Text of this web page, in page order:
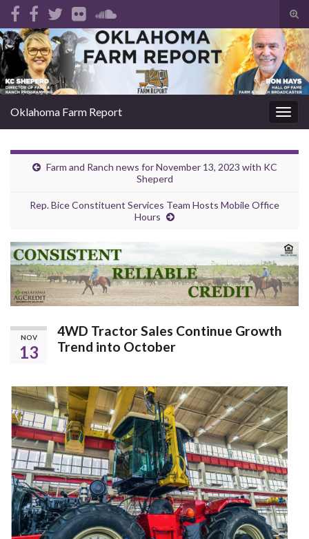
Search for:
Oklahoma Farm Report
Farm and Ranch news for November 13, 2023 with KC
Sheperd
Rep. Bice Constituent Services Team Hosts Mobile Office
Hours
NOV
13
4WD Tractor Sales Continue Growth
Trend into October